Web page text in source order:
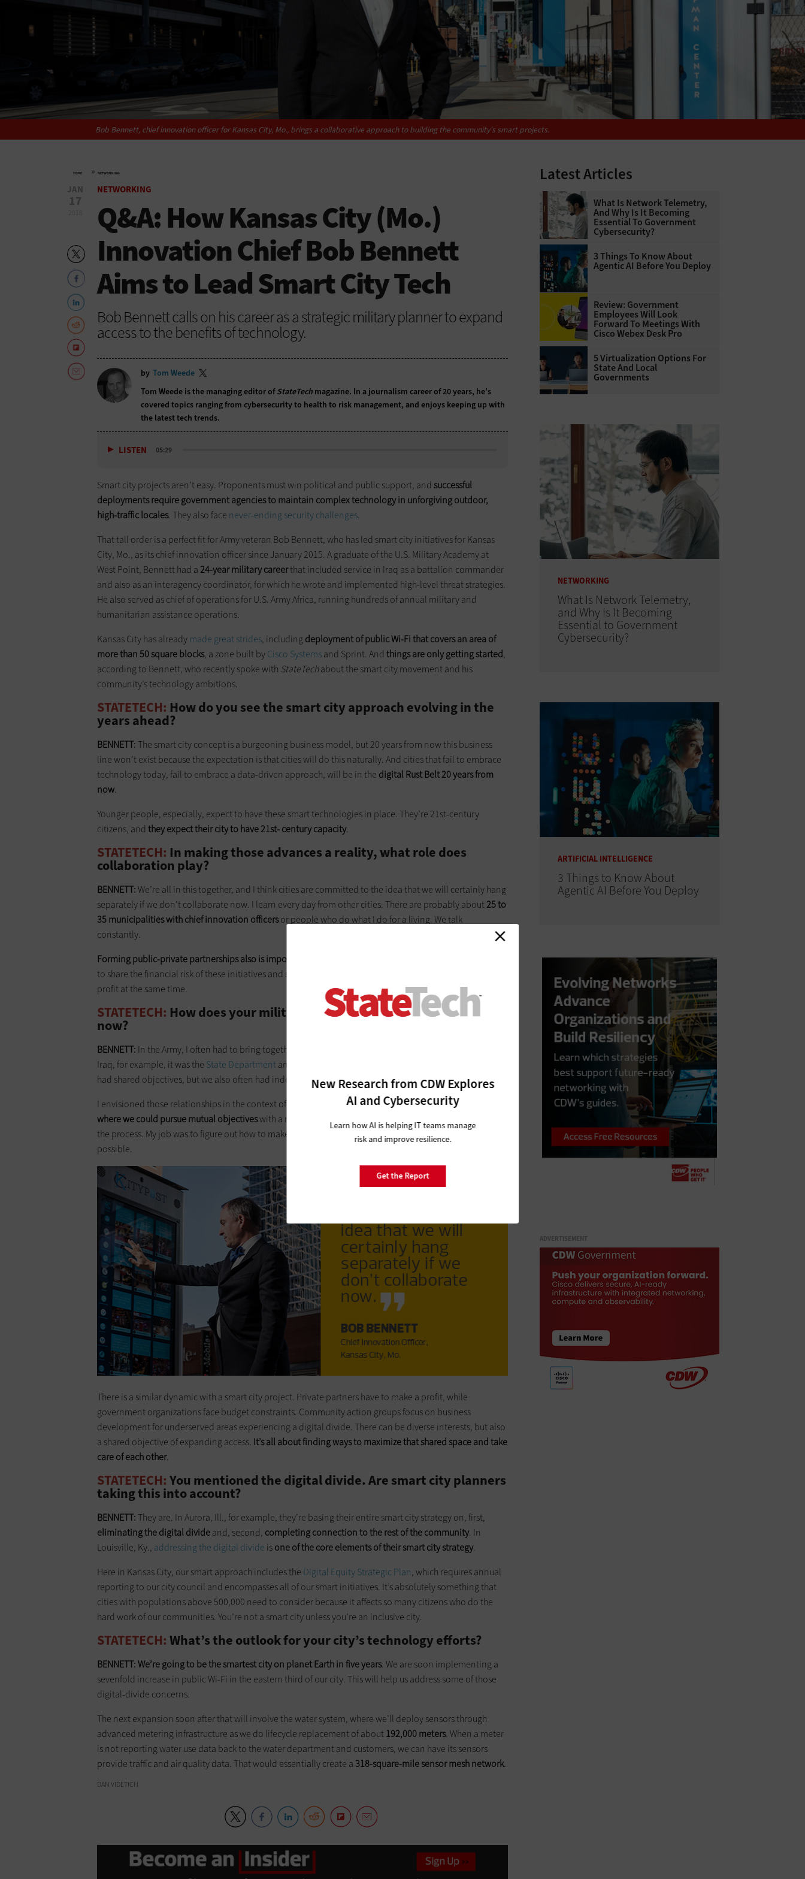
Bob Bennett, chief innovation officer for Kansas City, Mo., brings a collaborative approach to building the community’s smart projects.
HOME » NETWORKING
New Research from CDW Explores
AI and Cybersecurity
Learn how AI is helping IT teams manage
risk and improve resilience.
Get the Report
JAN
17
NETWORKING
Q&A: How Kansas City (Mo.)
Innovation Chief Bob Bennett
Aims to Lead Smart City Tech
Bob Bennett calls on his career as a strategic military planner to expand
access to the benefits of technology.
by Tom Weede
Tom Weede is the managing editor ofStateTech magazine. In a journalism career of 20 years, he's
covered topics ranging from cybersecurity to health to risk management, and enjoys keeping up with
the latest tech trends.
LISTEN 05:29
Smart city projects aren’t easy. Proponents must win political and public support, and successful
deployments require government agencies to maintain complex technology in unforgiving outdoor,
high-traffic locales. They also face never-ending security challenges.
That tall order is a perfect fit for Army veteran Bob Bennett, who has led smart city initiatives for Kansas
City, Mo., as its chief innovation officer since January 2015. A graduate of the U.S. Military Academy at
West Point, Bennett had a24-year military careerthat included service in Iraq as a battalion commander
and also as an interagency coordinator, for which he wrote and implemented high-level threat strategies.
He also served as chief of operations for U.S. Army Africa, running hundreds of annual military and
humanitarian assistance operations.
Kansas City has alreadymade great strides, including deploymentof public Wi-Fi that covers an area of
more than 50 square blocks, a zone built byCisco Systemsand Sprint. And things are only getting started,
according to Bennett, who recently spoke with StateTechabout the smart city movement and his
community’s technology ambitions.
STATETECH: How do you see the smart city approach evolving in the
years ahead?
BENNETT:The smart city concept is a burgeoning business model, but 20 years from now this business
line won’t exist because the expectation is that cities will do this naturally. And cities that fail to embrace
technology today, fail to embrace a data-driven approach, will be in the digital Rust Belt 20 years from
now.
Younger people, especially, expect to have these smart technologies in place. They’re 21st-century
citizens, and they expect their city to have 21st- century capacity.
STATETECH: In making those advances a reality, what role does
collaboration play?
BENNETT:We’re all in this together, and I think cities are committed to the idea that we will certainly hang
separately if we don’t collaborate now. I learn every day from other cities. There are probably about25 to
35 municipalities with chief innovation officersor people who do what I do for a living. We talk
constantly.
Forming public-private partnerships alsoisimportant
to share the financial risk of these initiatives and set the conditions for our commercial partners to make a
profit at the same time.
STATETECH: How does your military experience influence your work
now?
BENNETT: In the Army, I often had to bring together groups that had potentially competing priorities. In
Iraq, for example, it was the State Departmentand the
had shared objectives, but we also often had independent needs.
I envisioned those relationships in the context of a Venn diagram, with the goal ofmaximizing the space
where we could pursue mutual objectiveswith a minimal allocation of resources, all achieving more in
the process. My job was to figure out how to make the shared space in the Venn diagram as big as
possible.
There is a similar dynamic with a smart city project. Private partners have to make a profit, while
government organizations face budget constraints. Community action groups focus on business
development for underserved areas experiencing a digital divide. There can be diverse interests, but also
a shared objective of expanding access. It’s all about finding ways to maximize that shared space and take
care of each other.
STATETECH: You mentioned the digital divide. Are smart city planners
taking this into account?
BENNETT:They are. In Aurora, Ill., for example, they’re basing their entire smart city strategy on, first,
eliminating the digital divideand, second, completingconnectionto the rest of the community. In
Louisville, Ky., addressing the digital divide isone of the core elements of their smart city strategy.
Here in Kansas City, our smart approach includes the Digital Equity Strategic Plan, which requires annual
reporting to our city council and encompasses all of our smart initiatives. It’s absolutely something that
cities with populations above 500,000 need to consider because it affects so many citizens who do the
hard work of our communities. You’re not a smart city unless you’re an inclusive city.
STATETECH: What’s the outlook for your city’s technology efforts?
BENNETT:We’re going to be the smartest city on planet Earth in five years. We are soon implementing a
sevenfold increase in public Wi-Fi in the eastern third of our city. This will help us address some of those
digital-divide concerns.
The next expansion soon after that will involve the water system, where we’ll deploy sensors through
advanced metering infrastructure as we do life­cycle replacement of about192,000 meters. When a meter
is not reporting water use data back to the water department and customers, we can have its sensors
provide traffic and air quality data. That would essentially create a 318-square-mile sensor mesh network.
DAN VIDETICH
Latest Articles
What Is Network Telemetry,
And Why Is It Becoming
Essential To Government
Cybersecurity?
3 Things To Know About
Agentic AI Before You Deploy
Review: Government
Employees Will Look
Forward To Meetings With
Cisco Webex Desk Pro
5 Virtualization Options For
State And Local
Governments
NETWORKING
What Is Network Telemetry,
and Why Is It Becoming
Essential to Government
Cybersecurity?
ARTIFICIAL INTELLIGENCE
3 Things to Know About
Agentic AI Before You Deploy
ADVERTISEMENT